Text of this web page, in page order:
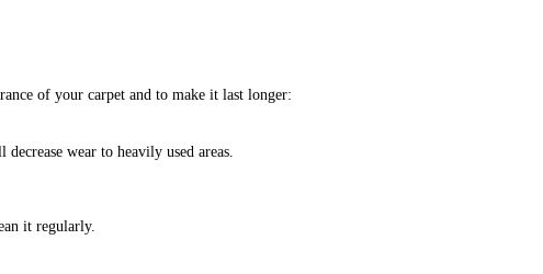
of your carpet and to make it last longer:
wear to heavily used areas.
it regularly.